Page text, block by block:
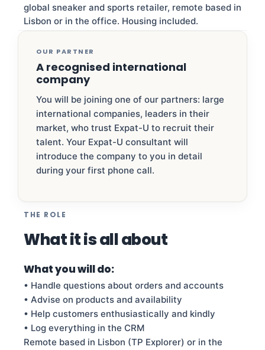
global sneaker and sports retailer, remote based in
Lisbon or in the office. Housing included.
OUR PARTNER
A recognised international
company
You will be joining one of our partners: large
international companies, leaders in their
market, who trust Expat-U to recruit their
talent. Your Expat-U consultant will
introduce the company to you in detail
during your first phone call.
THE ROLE
What it is all about
What you will do:
• Handle questions about orders and accounts
• Advise on products and availability
• Help customers enthusiastically and kindly
• Log everything in the CRM
Remote based in Lisbon (TP Explorer) or in the